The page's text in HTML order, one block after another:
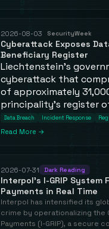
2026-08-03 SecurityWeek
Cyberattack Exposes
Beneficiary Register
Liechtenstein's
cyberattack that
of approximately
principality's register
Data Breach Incident Response
Read More →
2026-07-31 Dark Reading
Interpol's I-GRIP System
Payments in Real Time
Interpol has intensified its
crime by operationalizing the
Payments (I-GRIP), a secure